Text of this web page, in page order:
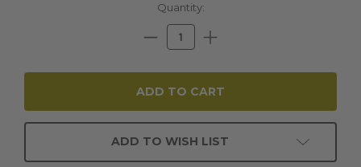
Quantity:
Decrease
Quantity:
Increase
Quantity:
ADD TO WISH LIST